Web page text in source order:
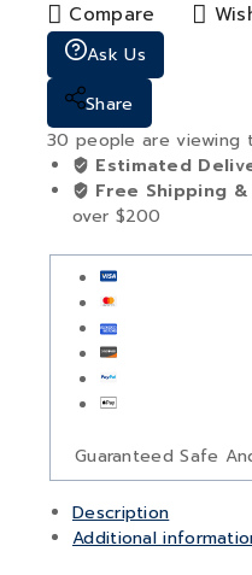
Compare
Ask Us
Share
30 people are viewing
Estimated
Free Shipping
over $200
Guaranteed Safe
Description
Additional